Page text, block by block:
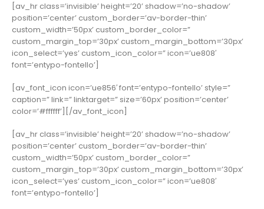
[av_hr class=’invisible’ height=’20’ shadow=’no-shadow’
position=’center’ custom_border=’av-border-thin’
custom_width=’50px’ custom_border_color=”
custom_margin_top=’30px’ custom_margin_bottom=’30px’
icon_select=’yes’ custom_icon_color=” icon=’ue808′
font=’entypo-fontello’]
[av_font_icon icon=’ue856′ font=’entypo-fontello’ style=”
caption=” link=” linktarget=” size=’60px’ position=’center’
color=’#ffffff’][/av_font_icon]
[av_hr class=’invisible’ height=’20’ shadow=’no-shadow’
position=’center’ custom_border=’av-border-thin’
custom_width=’50px’ custom_border_color=”
custom_margin_top=’30px’ custom_margin_bottom=’30px’
icon_select=’yes’ custom_icon_color=” icon=’ue808′
font=’entypo-fontello’]